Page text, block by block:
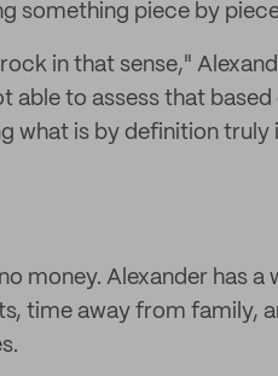
something piece by
in that sense,"
able to assess that based
what is by definition truly
money. Alexander has a
time away from family,